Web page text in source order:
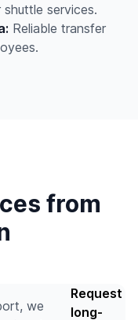
services.
Reliable transfer
from
we
Request
long-